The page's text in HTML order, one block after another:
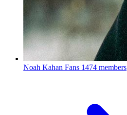
Noah Kahan Fans 1474 members